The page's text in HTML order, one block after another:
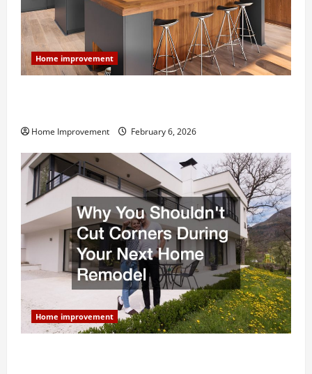
Home improvement
Home Improvement February 6, 2026
Home improvement